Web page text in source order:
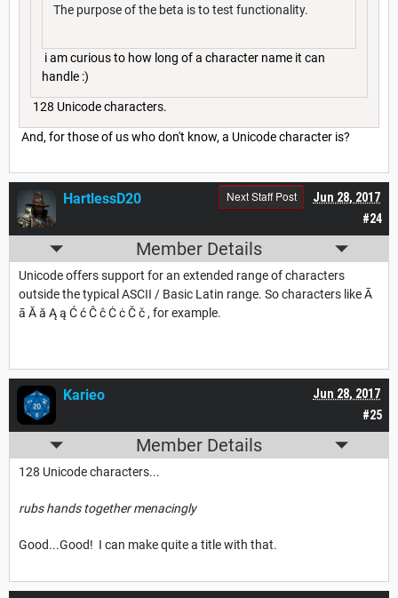
The purpose of the beta is to test functionality.
i am curious to how long of a character name it can
handle :)
128 Unicode characters.
And, for those of us who don't know, a Unicode character is?
#24
Jun 28, 2017
Next Staff Post
HartlessD20
Member Details
Unicode offers support for an extended range of characters
outside the typical ASCII / Basic Latin range. So characters like Ā
ā Ă ă Ą ą Ć ć Ĉ ĉ Ċ ċ Č č , for example.
#25
Jun 28, 2017
Karieo
Member Details
128 Unicode characters...
rubs hands together menacingly
Good...Good! I can make quite a title with that.